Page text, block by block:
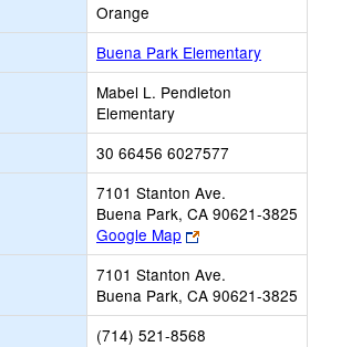
Orange
Buena Park Elementary
Mabel L. Pendleton
Elementary
30 66456 6027577
7101 Stanton Ave.
Buena Park, CA 90621-3825
Google Map
Link
opens
new
browser
tab
7101 Stanton Ave.
Buena Park, CA 90621-3825
(714) 521-8568